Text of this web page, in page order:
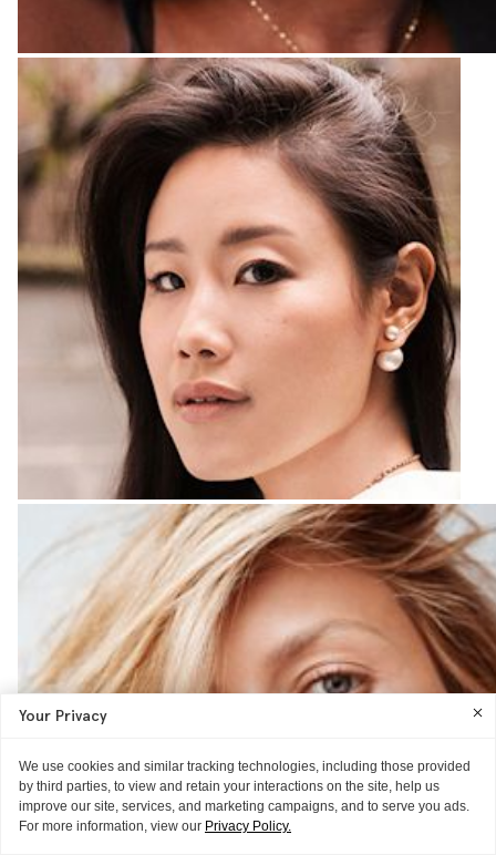
Your Privacy
We use cookies and similar tracking technologies, including those provided
by third parties, to view and retain your interactions on the site, help us
improve our site, services, and marketing campaigns, and to serve you ads.
For more information, view our Privacy Policy.